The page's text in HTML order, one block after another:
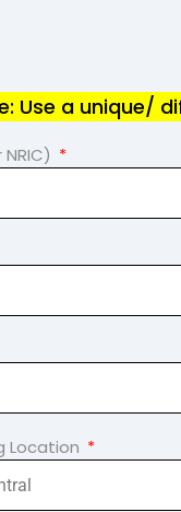
Use a unique/
Location